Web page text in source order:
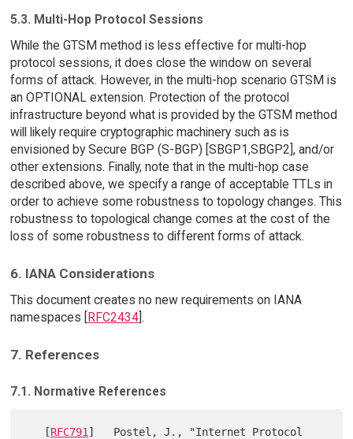
5.3. Multi-Hop Protocol Sessions
While the GTSM method is less effective for multi-hop
protocol sessions, it does close the window on several
forms of attack. However, in the multi-hop scenario GTSM is
an OPTIONAL extension. Protection of the protocol
infrastructure beyond what is provided by the GTSM method
will likely require cryptographic machinery such as is
envisioned by Secure BGP (S-BGP) [SBGP1,SBGP2], and/or
other extensions. Finally, note that in the multi-hop case
described above, we specify a range of acceptable TTLs in
order to achieve some robustness to topology changes. This
robustness to topological change comes at the cost of the
loss of some robustness to different forms of attack.
6. IANA Considerations
This document creates no new requirements on IANA
namespaces [
RFC2434].
7. References
7.1. Normative References
   [
RFC791 ]   Postel, J., "Internet Protocol